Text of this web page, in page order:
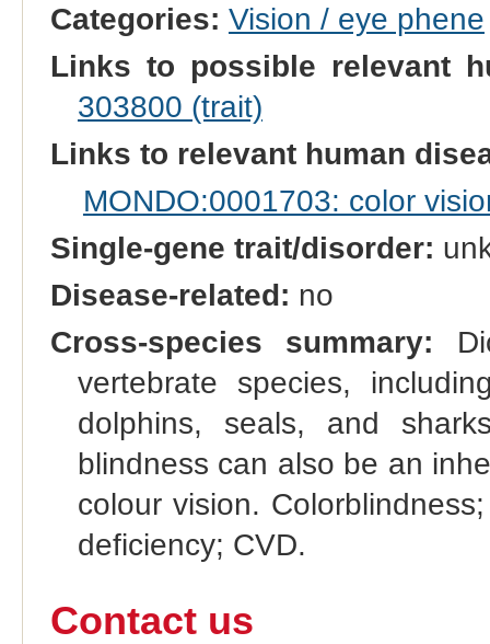
Categories: Vision / eye phene
Links to possible relevant
303800 (trait)
Links to relevant human
MONDO:0001703: color
Single-gene trait/disorder:
Disease-related: no
Cross-species summary:
vertebrate species,
dolphins, seals, and
blindness can also be an
colour vision.
deficiency; CVD.
Contact us